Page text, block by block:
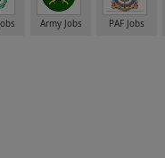
Army Jobs PAF Jobs